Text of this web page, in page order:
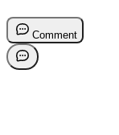
Comment